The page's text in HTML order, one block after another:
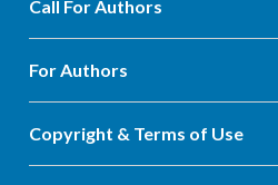
Call For Authors
For Authors
Copyright & Terms of Use